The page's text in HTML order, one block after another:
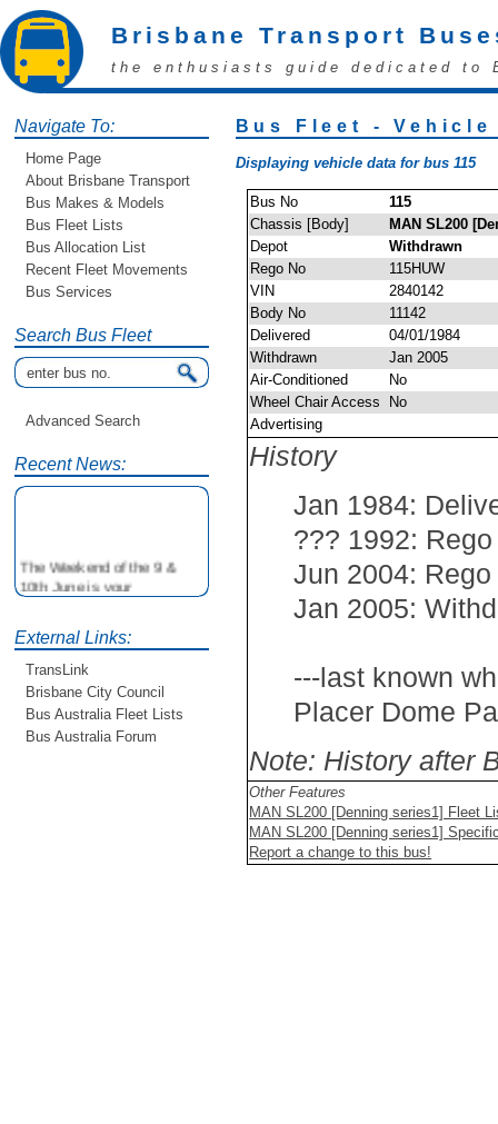
Brisbane Transport
the enthusiasts guide dedicated to
Navigate To:
Home Page
About Brisbane Transport
Bus Makes & Models
Bus Fleet Lists
Bus Allocation List
Recent Fleet Movements
Bus Services
Search Bus Fleet
Advanced Search
Recent News:
The Weekend of the 9 &
10th June is your
opportunity to ride on some
Loop tour. Experience riding
on buses previously run by
BCC from the 40's 60's and
80's For more details see
http://www.qocs.org.au
External Links:
TransLink
Brisbane City Council
Bus Australia Fleet Lists
Bus Australia Forum
Bus Fleet - Vehicle
Displaying vehicle data for bus 115
Bus No
115
Chassis [Body]
MAN SL200
Depot
Withdrawn
Rego No
115HUW
VIN
2840142
Body No
11142
Delivered
04/01/1984
Withdrawn
Jan 2005
Air-Conditioned
No
Wheel Chair Access
No
Advertising
History
Jan 1984:
??? 1992:
Jun 2004:
Jan 2005:
---last known
Placer Dome
Note: History after
Other Features
MAN SL200 [Denning series1] Fleet
MAN SL200 [Denning series1]
Report a change to this bus!